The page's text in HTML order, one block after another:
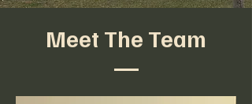
Meet The Team